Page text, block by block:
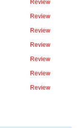
Review
Review
Review
Review
Review
Review
Review